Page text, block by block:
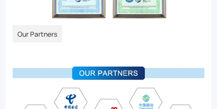
Our Partners